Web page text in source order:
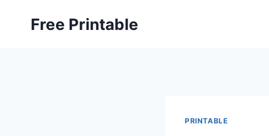
Free Printable
PRINTABLE